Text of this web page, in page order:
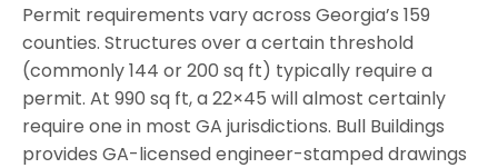
Permit requirements vary across Georgia’s 159
counties. Structures over a certain threshold
(commonly 144 or 200 sq ft) typically require a
permit. At 990 sq ft, a 22×45 will almost certainly
require one in most GA jurisdictions. Bull Buildings
provides GA-licensed engineer-stamped drawings